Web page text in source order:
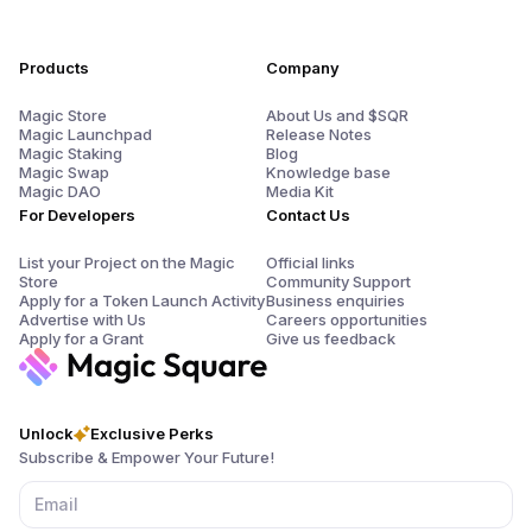
Unlock
Exclusive Perks
Subscribe & Empower Your Future!
Products
Magic Store
Magic Launchpad
Magic Staking
Magic Swap
Magic DAO
For Developers
List your Project on the Magic
Store
Apply for a Token Launch Activity
Advertise with Us
Apply for a Grant
Company
About Us and $SQR
Release Notes
Blog
Knowledge base
Media Kit
Contact Us
Official links
Community Support
Business enquiries
Careers opportunities
Give us feedback